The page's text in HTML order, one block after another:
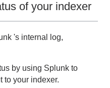
of your indexer
's internal log,
by using Splunkto
to your indexer.